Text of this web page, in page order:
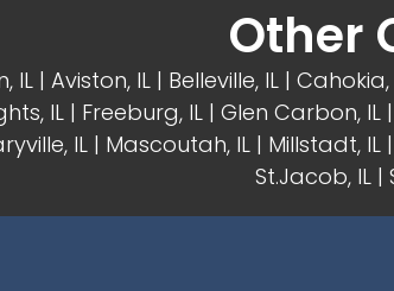
Other
IL | Aviston, IL | Belleville, IL | Cahokia,
IL| Freeburg, IL | Glen Carbon, IL|
IL | Mascoutah, IL | Millstadt, IL
St.Jacob, IL |